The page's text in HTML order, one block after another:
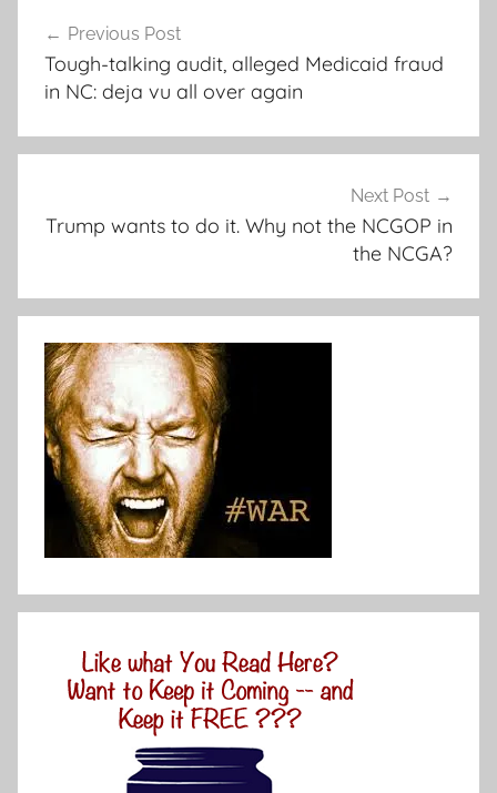
navigation
Previous Post
Tough-talking audit, alleged Medicaid fraud
in NC: deja vu all over again
Next Post
Trump wants to do it. Why not the NCGOP in
the NCGA?